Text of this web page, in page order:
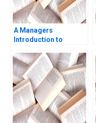
A Managers
Introduction to
M Jachimowicz